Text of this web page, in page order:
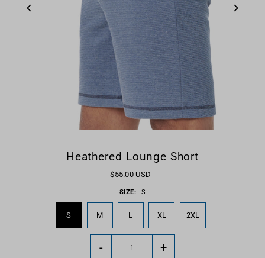
Heathered Lounge Short
$55.00 USD
SIZE: S
S M L XL 2XL
- +